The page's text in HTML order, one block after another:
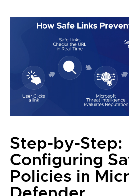
Step-by-Step:
Configuring
Policies in